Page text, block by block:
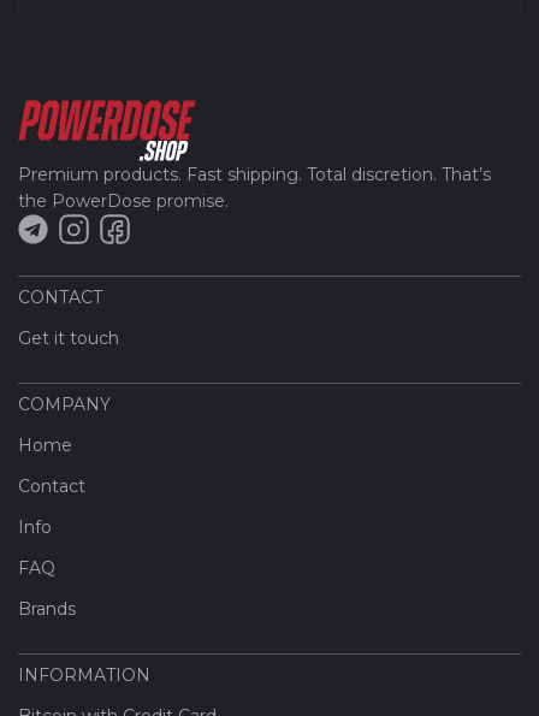
CONTACT
Get it touch
COMPANY
Home
Contact
Info
FAQ
Brands
INFORMATION
Premium products. Fast shipping. Total discretion. That’s
the PowerDose promise.